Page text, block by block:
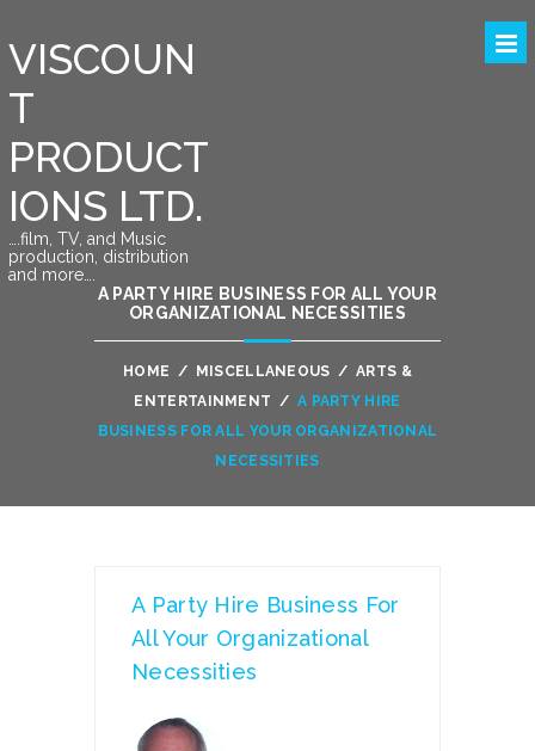
VISCOUN
T
PRODUCT
IONS LTD.
….film, TV, and Music
production, distribution
and more….
A PARTY HIRE BUSINESS FOR ALL YOUR
ORGANIZATIONAL NECESSITIES
HOME / MISCELLANEOUS / ARTS &
ENTERTAINMENT / A PARTY HIRE
BUSINESS FOR ALL YOUR ORGANIZATIONAL
NECESSITIES
A Party Hire Business For
All Your Organizational
Necessities